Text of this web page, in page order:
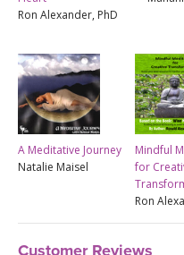
Ron Alexander, PhD
A Meditative Journey
Natalie Maisel
Mindful
for
Ron
Customer Reviews